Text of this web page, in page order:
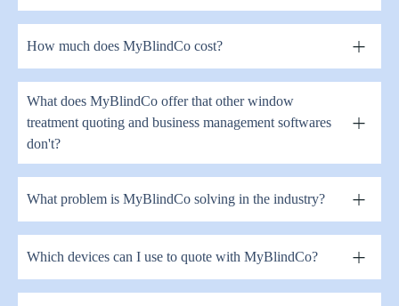
How much does MyBlindCo cost?
What does MyBlindCo offer that other window
treatment quoting and business management softwares
don't?
What problem is MyBlindCo solving in the industry?
Which devices can I use to quote with MyBlindCo?